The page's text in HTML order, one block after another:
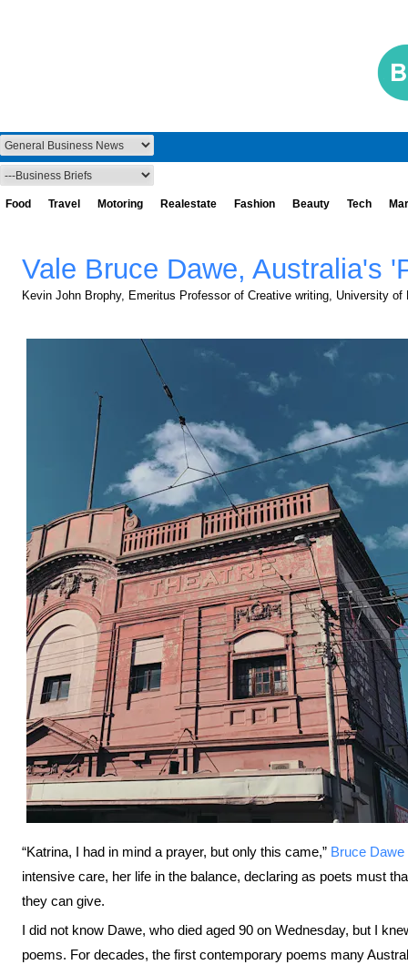
Food Travel Motoring Realestate Fashion Beauty Tech
Vale Bruce Dawe, Australia's
Kevin John Brophy, Emeritus Professor of Creative writing, University of
“Katrina, I had in mind a prayer, but only this came,” Bruce Dawe
intensive care, her life in the balance, declaring as poets must
they can give.
I did not know Dawe, who died aged 90 on Wednesday, but I
poems. For decades, the first contemporary poems many